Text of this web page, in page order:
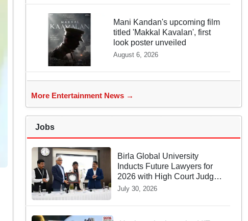
Mani Kandan's upcoming film
titled 'Makkal Kavalan', first
look poster unveiled
August 6, 2026
More Entertainment News →
Jobs
Birla Global University
Inducts Future Lawyers for
2026 with High Court Judge
Guidance
July 30, 2026